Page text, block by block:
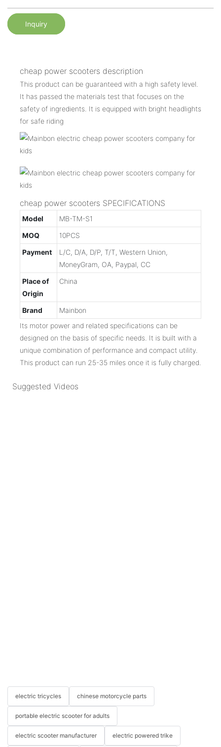
Inquiry
cheap power scooters description
This product can be guaranteed with a high safety level.
It has passed the materials test that focuses on the
safety of ingredients. It is equipped with bright headlights
for safe riding
cheap power scooters SPECIFICATIONS
Model
MB-TM-S1
MOQ
10PCS
Payment
L/C, D/A, D/P, T/T, Western Union,
MoneyGram, OA, Paypal, CC
Place of
Origin
China
Brand
Mainbon
Its motor power and related specifications can be
designed on the basis of specific needs. It is built with a
unique combination of performance and compact utility.
This product can run 25-35 miles once it is fully charged.
Suggested Videos
electric tricycles chinese motorcycle parts
portable electric scooter for adults
electric scooter manufacturer electric powered trike